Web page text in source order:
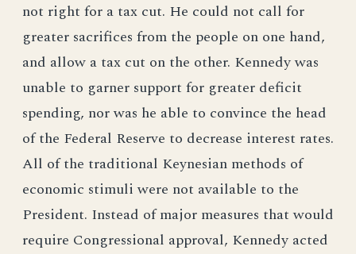
not right for a tax cut. He could not call for
greater sacrifices from the people on one hand,
and allow a tax cut on the other. Kennedy was
unable to garner support for greater deficit
spending, nor was he able to convince the head
of the Federal Reserve to decrease interest rates.
All of the traditional Keynesian methods of
economic stimuli were not available to the
President. Instead of major measures that would
require Congressional approval, Kennedy acted